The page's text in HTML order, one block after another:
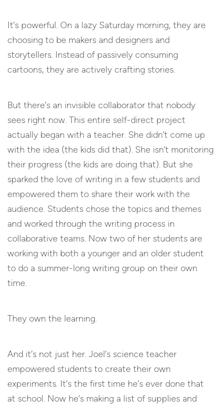
It’s powerful. On a lazy Saturday morning, they are
choosing to be makers and designers and
storytellers. Instead of passively consuming
cartoons, they are actively crafting stories.
But there’s an invisible collaborator that nobody
sees right now. This entire self-direct project
actually began with a teacher. She didn’t come up
with the idea (the kids did that). She isn’t monitoring
their progress (the kids are doing that). But she
sparked the love of writing in a few students and
empowered them to share their work with the
audience. Students chose the topics and themes
and worked through the writing process in
collaborative teams. Now two of her students are
working with both a younger and an older student
to do a summer-long writing group on their own
time.
They own the learning.
And it’s not just her. Joel’s science teacher
empowered students to create their own
experiments. It’s the first time he’s ever done that
at school. Now he’s making a list of supplies and